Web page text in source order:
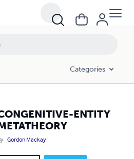
Categories
ENTITY
Gordon Mackay